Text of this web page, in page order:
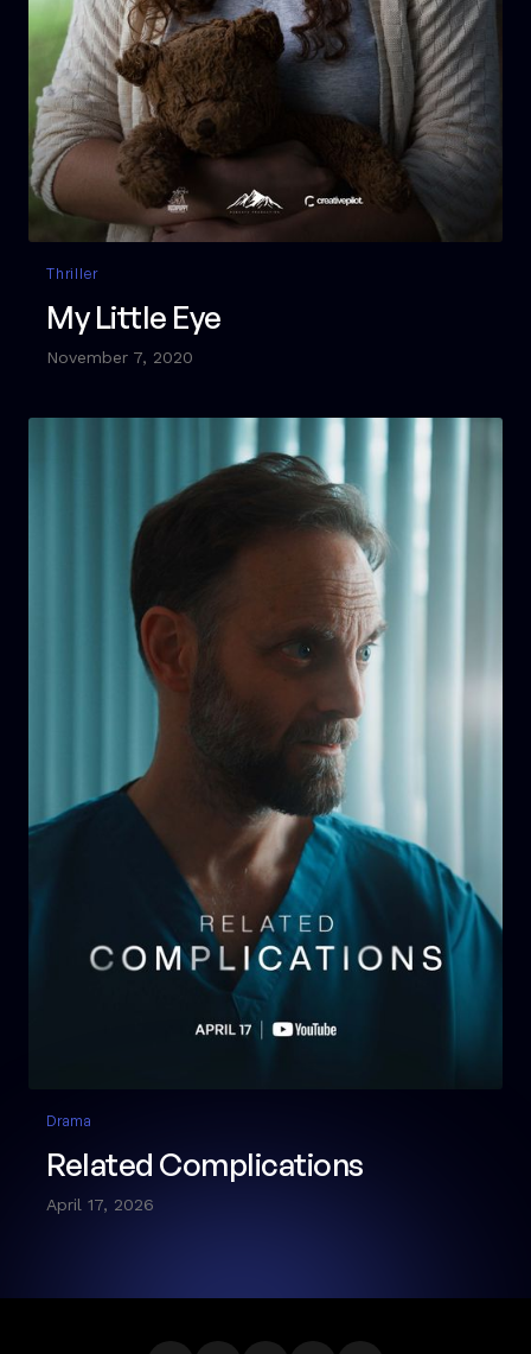
Thriller
My Little Eye
November 7, 2020
Drama
Related Complications
April 17, 2026